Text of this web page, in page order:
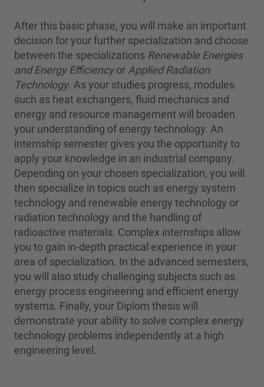
After this basic phase, you will make an important
decision for your further specialization and choose
between the specializations Renewable Energies
and Energy Efficiencyor Applied Radiation
Technology. As your studies progress, modules
such as heat exchangers, fluid mechanics and
energy and resource management will broaden
your understanding of energy technology. An
internship semester gives you the opportunity to
apply your knowledge in an industrial company.
Depending on your chosen specialization, you will
then specialize in topics such as energy system
technology and renewable energy technology or
radiation technology and the handling of
radioactive materials. Complex internships allow
you to gain in-depth practical experience in your
area of specialization. In the advanced semesters,
you will also study challenging subjects such as
energy process engineering and efficient energy
systems. Finally, your Diplom thesis will
demonstrate your ability to solve complex energy
technology problems independently at a high
engineering level.